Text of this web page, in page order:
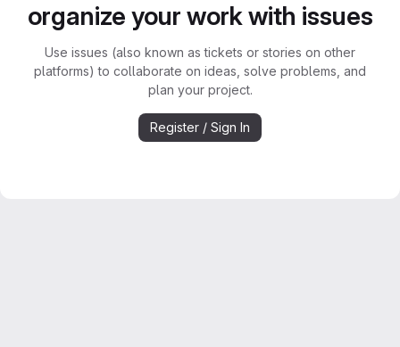
organize your work with issues
Use issues (also known as tickets or stories on other
platforms) to collaborate on ideas, solve problems, and
plan your project.
Register / Sign In